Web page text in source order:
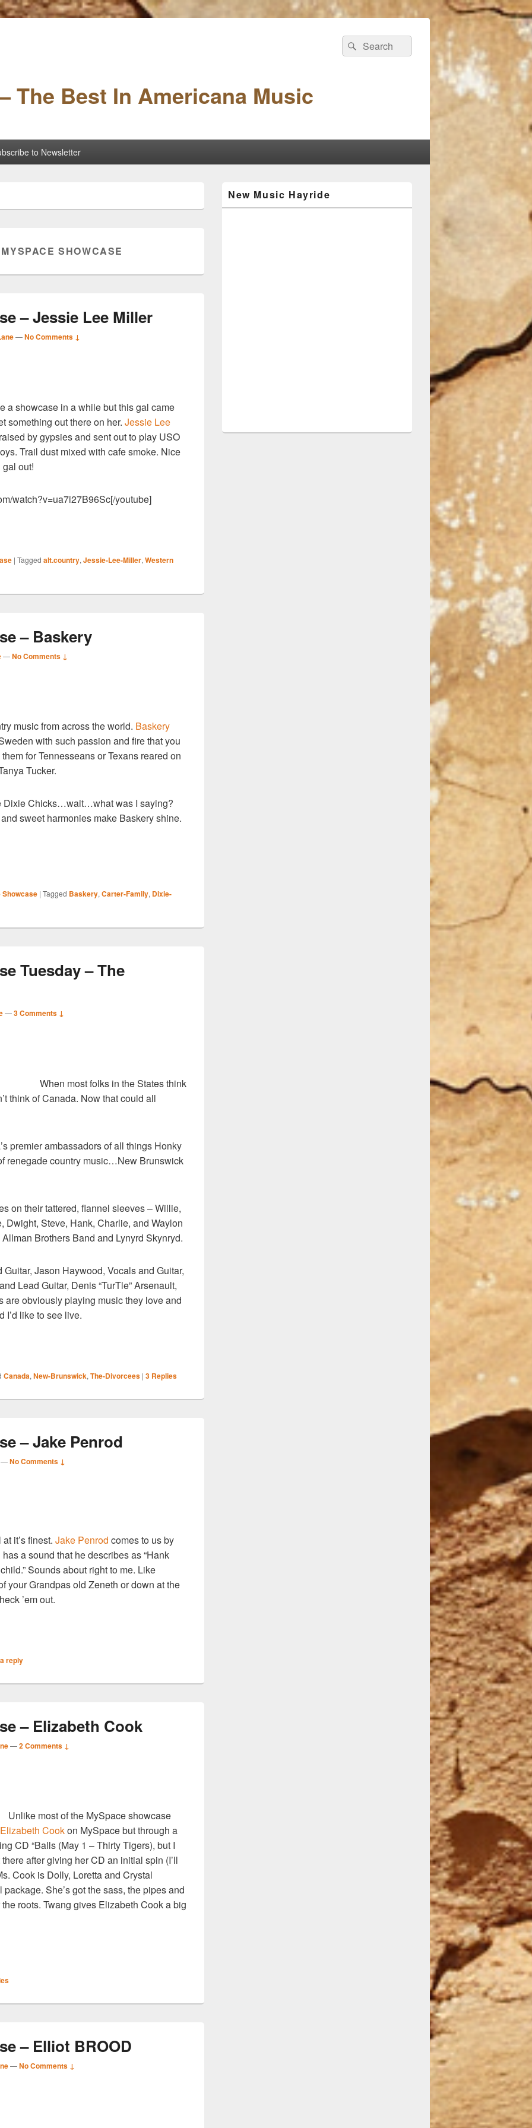
The Best In Americana Music
Search
for:
Search
to Newsletter
MYSPACE SHOWCASE
– Jessie Lee Miller
—No Comments ↓
a showcase in a while but this gal came
something out there on her. Jessie Lee
by gypsies and sent out to play USO
Trail dust mixed with cafe smoke. Nice
out!
watch?v=ua7i27B96Sc[/youtube]
| Tagged alt.country, Jessie-Lee-Miller, Western
– Baskery
—No Comments ↓
music from across the world. Baskery
with such passion and fire that you
for Tennesseans or Texans reared on
Tucker.
Dixie Chicks…wait…what was I saying?
sweet harmonies make Baskery shine.
Showcase | Tagged Baskery, Carter-Family, Dixie-
Tuesday – The
—3 Comments ↓
When most folks in the States think
think of Canada. Now that could all
premier ambassadors of all things Honky
renegade country music…New Brunswick
on their tattered, flannel sleeves – Willie,
Dwight, Steve, Hank, Charlie, and Waylon
Brothers Band and Lynyrd Skynryd.
Jason Haywood, Vocals and Guitar,
Lead Guitar, Denis “TurTle” Arsenault,
are obviously playing music they love and
I’d like to see live.
Canada, New-Brunswick, The-Divorcees | 3 Replies
– Jake Penrod
—No Comments ↓
it’s finest. Jake Penrod comes to us by
a sound that he describes as “Hank
Sounds about right to me. Like
your Grandpas old Zeneth or down at the
’em out.
reply
– Elizabeth Cook
—2 Comments ↓
Unlike most of the MySpace showcase
Elizabeth Cookon MySpace but through a
CD “Balls (May 1 – Thirty Tigers), but I
after giving her CD an initial spin (I’ll
Cook is Dolly, Loretta and Crystal
She’s got the sass, the pipes and
roots. Twang gives Elizabeth Cook a big
– Elliot BROOD
—No Comments ↓
Sidebar
Widget
New Music Hayride